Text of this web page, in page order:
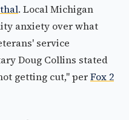
. Local Michigan
anxiety over what
service
Doug Collins stated
getting cut," perFox 2